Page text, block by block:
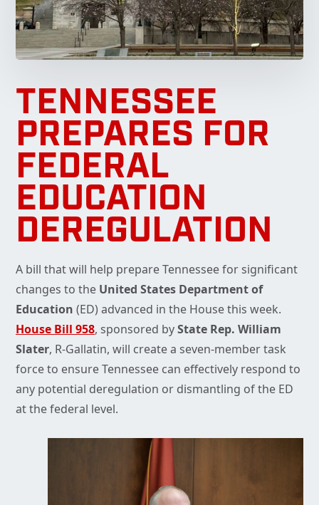
TENNESSEE
PREPARES FOR
FEDERAL
EDUCATION
DEREGULATION
A bill that will help prepare Tennessee for significant
changes to the United States Department of
Education (ED) advanced in the House this week.
House Bill 958, sponsored byState Rep. William
Slater, R-Gallatin, will create a seven-member task
force to ensure Tennessee can effectively respond to
any potential deregulation or dismantling of the ED
at the federal level.